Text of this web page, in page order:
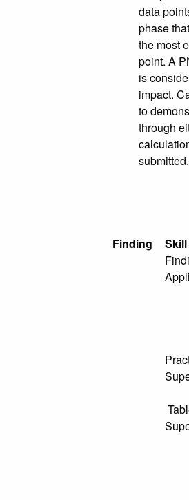
data
phase
the most
point. A
is
impact.
to
through
submitted.
Finding